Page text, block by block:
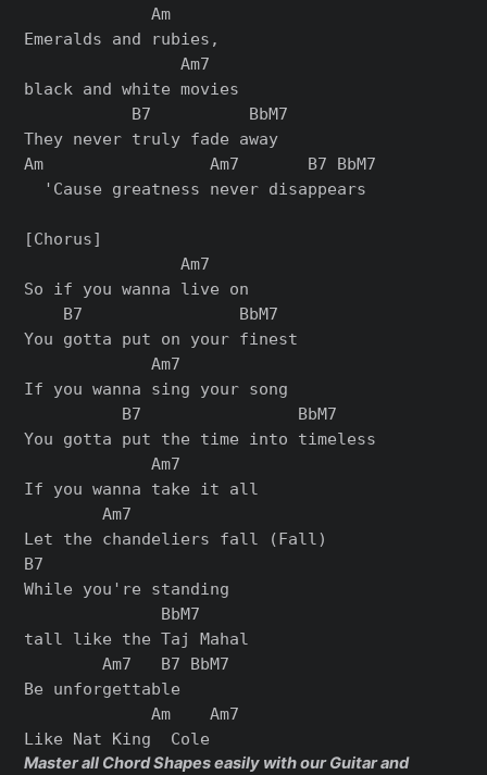
             Am
Emeralds and rubies,
                Am7
black and white movies
           B7          BbM7
They never truly fade away
Am                 Am7       B7 BbM7
  'Cause greatness never disappears
[Chorus]
                Am7
So if you wanna live on
    B7                BbM7
You gotta put on your finest
             Am7
If you wanna sing your song
          B7                BbM7
You gotta put the time into timeless
             Am7
If you wanna take it all
        Am7
Let the chandeliers fall (Fall)
B7
While you're standing
              BbM7
tall like the Taj Mahal
        Am7   B7 BbM7
Be unforgettable
             Am    Am7
Master all Chord Shapes easily with our Guitar and